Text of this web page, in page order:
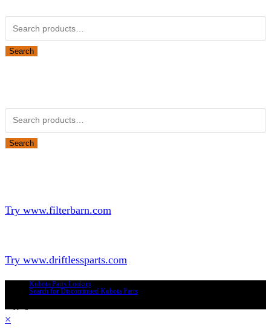
Search
Search
Try www.filterbarn.com
Try www.driftlessparts.com
Kubota Parts Lookup
Search for Discontinued Kubota Parts
×